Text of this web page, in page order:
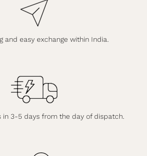
and easy exchange within India.
in 3-5 days from the day of dispatch.